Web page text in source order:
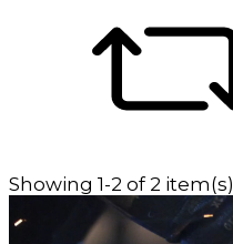
Showing 1-2 of 2 item(s)